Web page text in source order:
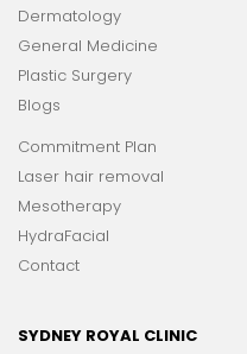
Dermatology
General Medicine
Plastic Surgery
Blogs
Commitment Plan
Laser hair removal
Mesotherapy
HydraFacial
Contact
SYDNEY ROYAL CLINIC